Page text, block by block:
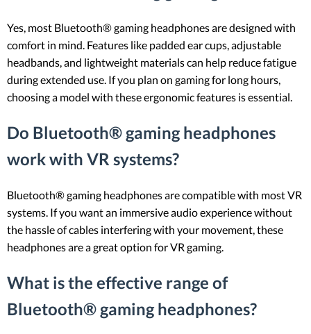
Yes, most Bluetooth® gaming headphones are designed with
comfort in mind. Features like padded ear cups, adjustable
headbands, and lightweight materials can help reduce fatigue
during extended use. If you plan on gaming for long hours,
choosing a model with these ergonomic features is essential.
Do Bluetooth® gaming headphones
work with VR systems?
Bluetooth® gaming headphones are compatible with most VR
systems. If you want an immersive audio experience without
the hassle of cables interfering with your movement, these
headphones are a great option for VR gaming.
What is the effective range of
Bluetooth® gaming headphones?